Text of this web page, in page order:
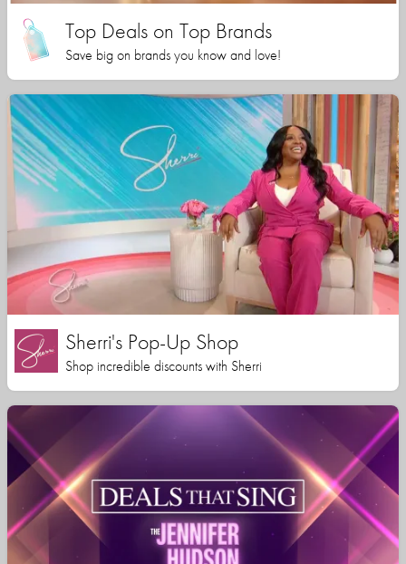
Top Deals on Top Brands
Save big on brands you know and love!
Sherri's Pop-Up Shop
Shop incredible discounts with Sherri